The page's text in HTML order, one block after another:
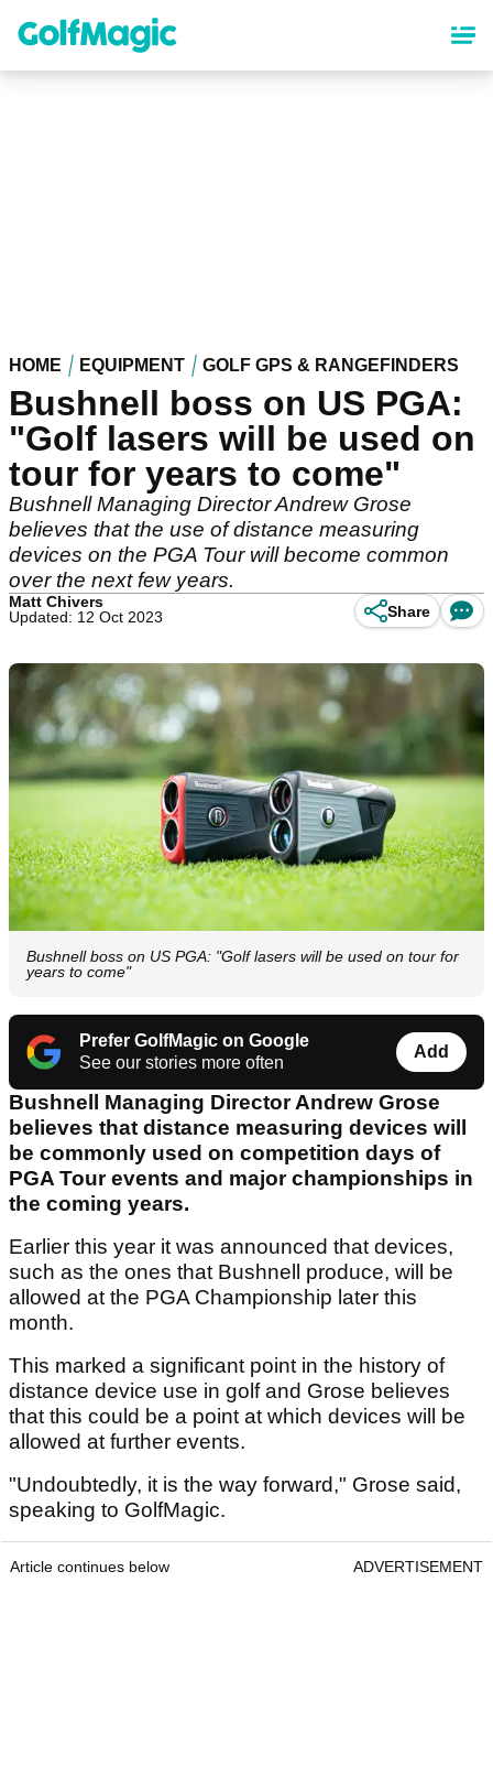
content
HOME EQUIPMENT GOLF GPS & RANGEFINDERS
Bushnell boss on US PGA:
"Golf lasers will be used on
tour for years to come"
Bushnell Managing Director Andrew Grose
believes that the use of distance measuring
devices on the PGA Tour will become common
over the next few years.
Matt Chivers
Updated: 12 Oct 2023
Share
Bushnell boss on US PGA: "Golf lasers will be used on tour for
years to come"
Prefer GolfMagic on Google
See our stories more often
Add
Bushnell Managing Director Andrew Grose
believes that distance measuring devices will
be commonly used on competition days of
PGA Tour events and major championships in
the coming years.
Earlier this year it was announced that devices,
such as the ones that Bushnell produce, will be
allowed at the PGA Championship later this
month.
This marked a significant point in the history of
distance device use in golf and Grose believes
that this could be a point at which devices will be
allowed at further events.
"Undoubtedly, it is the way forward," Grose said,
speaking to GolfMagic.
Article continues below ADVERTISEMENT